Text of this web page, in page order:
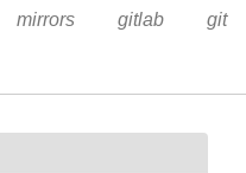
mirrors gitlab git